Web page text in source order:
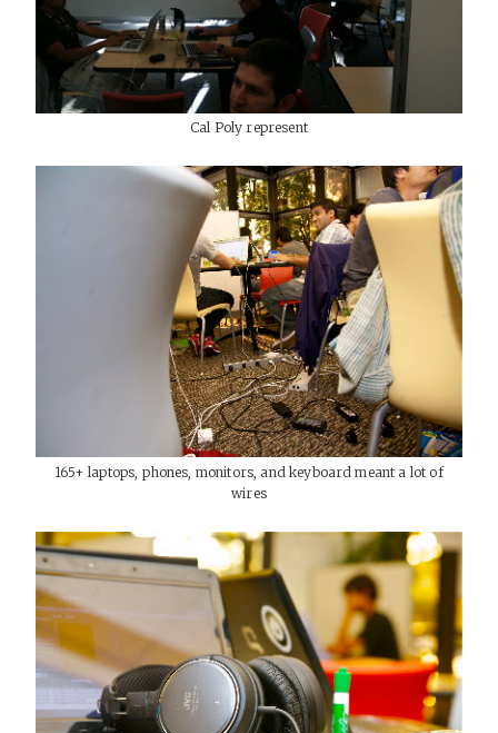
Cal Poly represent
165+ laptops, phones, monitors, and keyboard meant a lot of
wires